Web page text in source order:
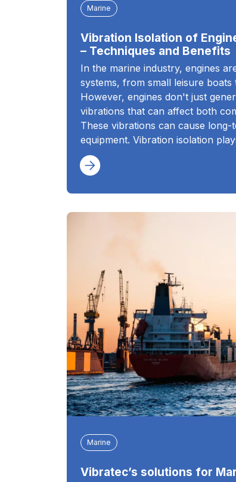
Marine
Vibration Isolation of
– Techniques and Benefits
In the marine industry, engines
systems, from small leisure
However, engines don't just
vibrations that can affect both
These vibrations can cause
equipment. Vibration isolation
Marine
Vibratec’s solutions for